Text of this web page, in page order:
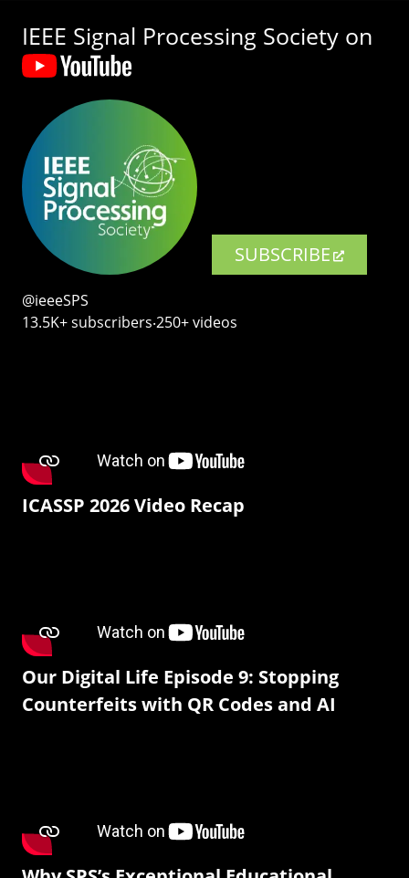
IEEE Signal Processing Society on
SUBSCRIBE
@ieeeSPS
13.5K+ subscribers‧250+ videos
ICASSP 2026 Video Recap
Our Digital Life Episode 9: Stopping
Counterfeits with QR Codes and AI